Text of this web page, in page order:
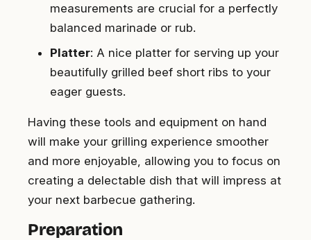
measurements are crucial for a perfectly
balanced marinade or rub.
Platter: A nice platter for serving up your
beautifully grilled beef short ribs to your
eager guests.
Having these tools and equipment on hand
will make your grilling experience smoother
and more enjoyable, allowing you to focus on
creating a delectable dish that will impress at
your next barbecue gathering.
Preparation